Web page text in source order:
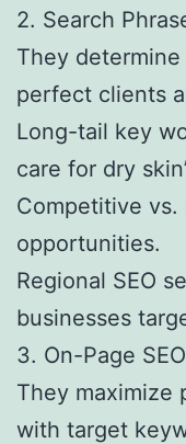
2. Search
They
perfect clients
Long-tail key
care for dry
Competitive
opportunities.
Regional SEO
businesses
3. On-Page
They maximize
with target